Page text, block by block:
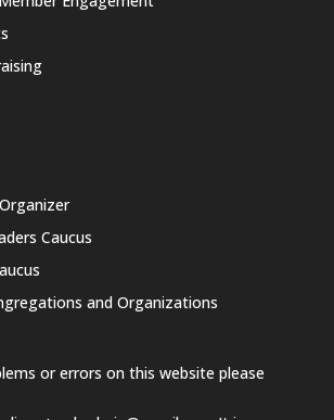
Caucus
and Organizations
or errors on this website please